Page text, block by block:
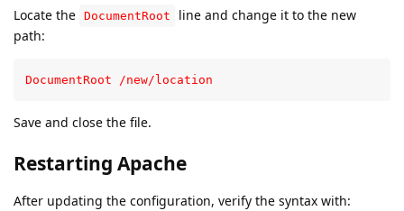
Locate the DocumentRoot
line and change it to the new
path:
DocumentRoot /new/location
Save and close the file.
Restarting Apache
After updating the configuration, verify the syntax with: